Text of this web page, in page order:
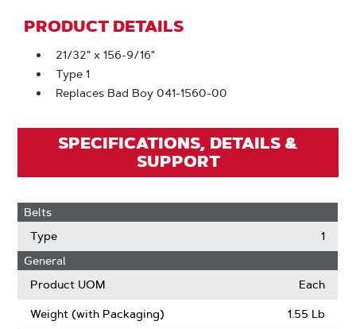
PRODUCT DETAILS
21/32" x 156-9/16"
Type 1
Replaces Bad Boy 041-1560-00
SPECIFICATIONS, DETAILS &
SUPPORT
Belts
Type
1
General
Product UOM
Each
Weight (with Packaging) 1.55 Lb